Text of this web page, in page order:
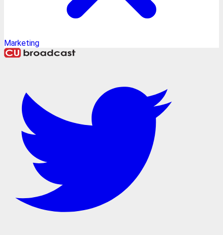
Marketing